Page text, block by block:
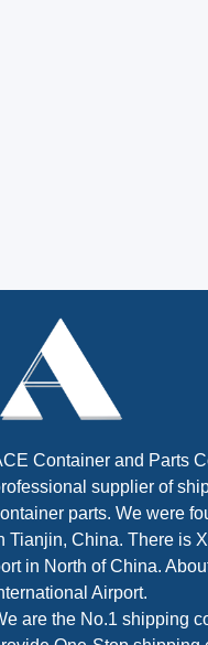
Container and Parts
supplier of
parts. We were
Tianjin, China. There is
in North of China.
Airport.
are the No.1 shipping